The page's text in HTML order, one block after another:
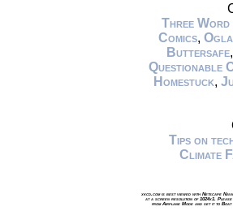
Three Word
Comics,
Buttersafe
Questionable
Homestuck,
Tips on
Climate
xkcd.com is best viewed with Netscape
at a screen resolution of 1024x1.
from Airplane Mode and set it to